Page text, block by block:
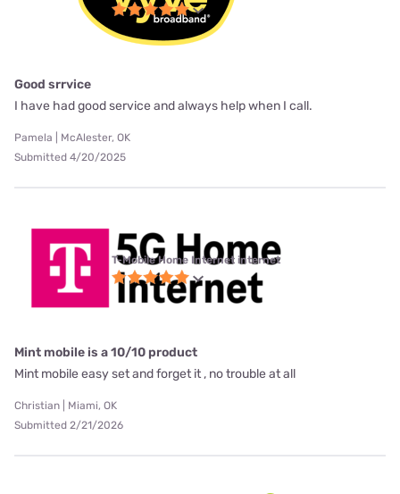
Good srrvice
I have had good service and always help when I call.
Pamela | McAlester, OK
Submitted 4/20/2025
T-Mobile Home Internet internet
Mint mobile is a 10/10 product
Mint mobile easy set and forget it , no trouble at all
Christian | Miami, OK
Submitted 2/21/2026